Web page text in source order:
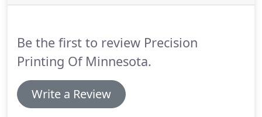
Be the first to review Precision
Printing Of Minnesota.
Write a Review